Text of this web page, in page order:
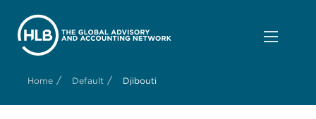
Home / Default / Djibouti